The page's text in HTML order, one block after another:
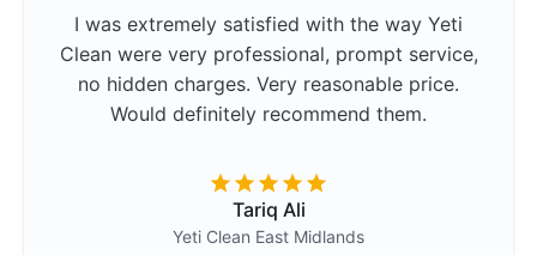
I was extremely satisfied with the way Yeti
Clean were very professional, prompt service,
no hidden charges. Very reasonable price.
Would definitely recommend them.
Tariq Ali
Yeti Clean East Midlands